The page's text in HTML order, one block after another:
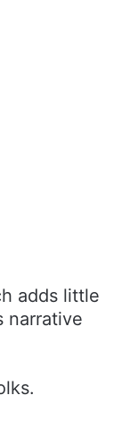
adds little
narrative